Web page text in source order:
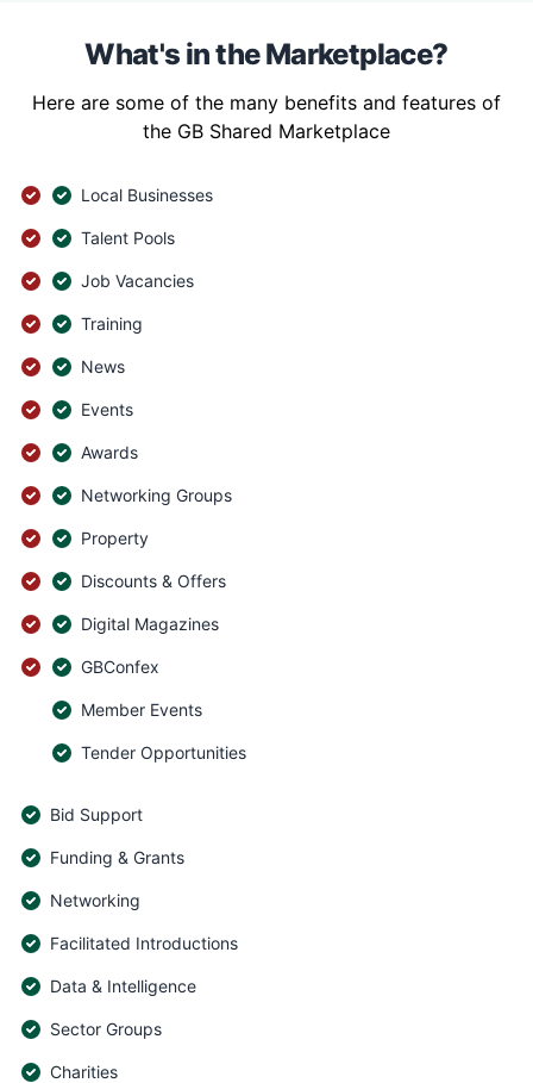
What's in the Marketplace?
Here are some of the many benefits and features of
the GB Shared Marketplace
Local Businesses
Talent Pools
Job Vacancies
Training
News
Events
Awards
Networking Groups
Property
Discounts & Offers
Digital Magazines
GBConfex
Member Events
Tender Opportunities
Bid Support
Funding & Grants
Networking
Facilitated Introductions
Data & Intelligence
Sector Groups
Charities